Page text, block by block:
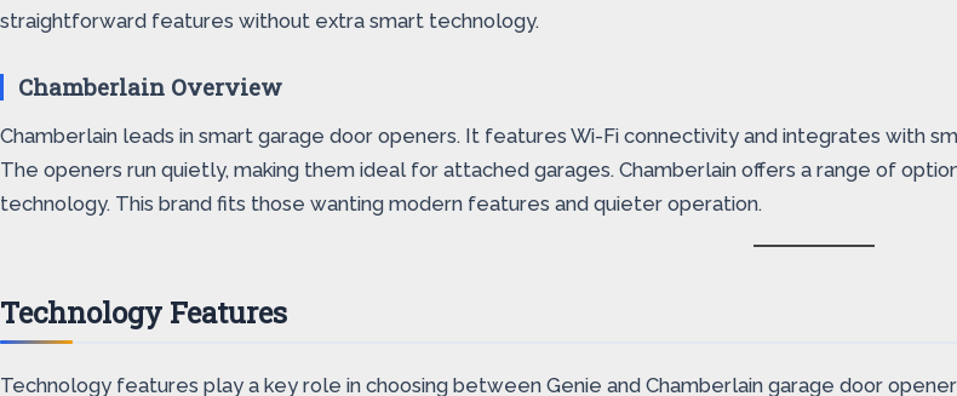
straightforward features without extra smart technology.
Chamberlain Overview
Chamberlain leads in smart garage door openers. It features Wi-Fi connectivity and integrates with
The openers run quietly, making them ideal for attached garages. Chamberlain offers a range of
technology. This brand fits those wanting modern features and quieter operation.
Technology Features
Technology features play a key role in choosing between Genie and Chamberlain garage door